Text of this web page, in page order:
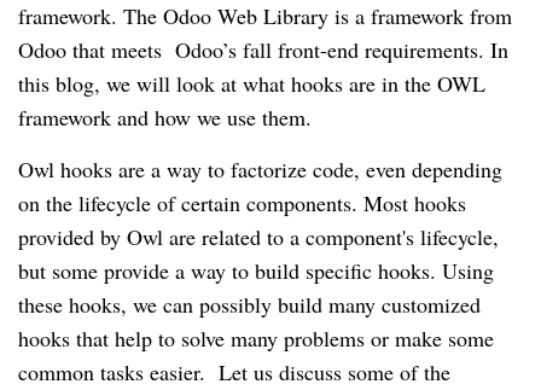
framework. The Odoo Web Library is a framework from
Odoo that meets Odoo’s fall front-end requirements. In
this blog, we will look at what hooks are in the OWL
framework and how we use them.
Owl hooks are a way to factorize code, even depending
on the lifecycle of certain components. Most hooks
provided by Owl are related to a component's lifecycle,
but some provide a way to build specific hooks. Using
these hooks, we can possibly build many customized
hooks that help to solve many problems or make some
common tasks easier. Let us discuss some of the